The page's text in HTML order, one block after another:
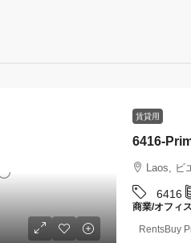
賃貸用
Laos, ビ
6416
商業/オフィス
RentsBuy